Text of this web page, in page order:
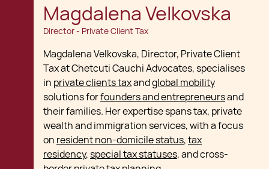
Magdalena Velkovska
Director - Private Client Tax
Magdalena Velkovska, Director, Private Client
Tax at Chetcuti Cauchi Advocates, specialises
in private clients taxandglobal mobility
solutions forfounders and entrepreneursand
their families. Her expertise spans tax, private
wealth and immigration services, with a focus
on resident non-domicile status,tax
residency,special tax statuses, and cross-